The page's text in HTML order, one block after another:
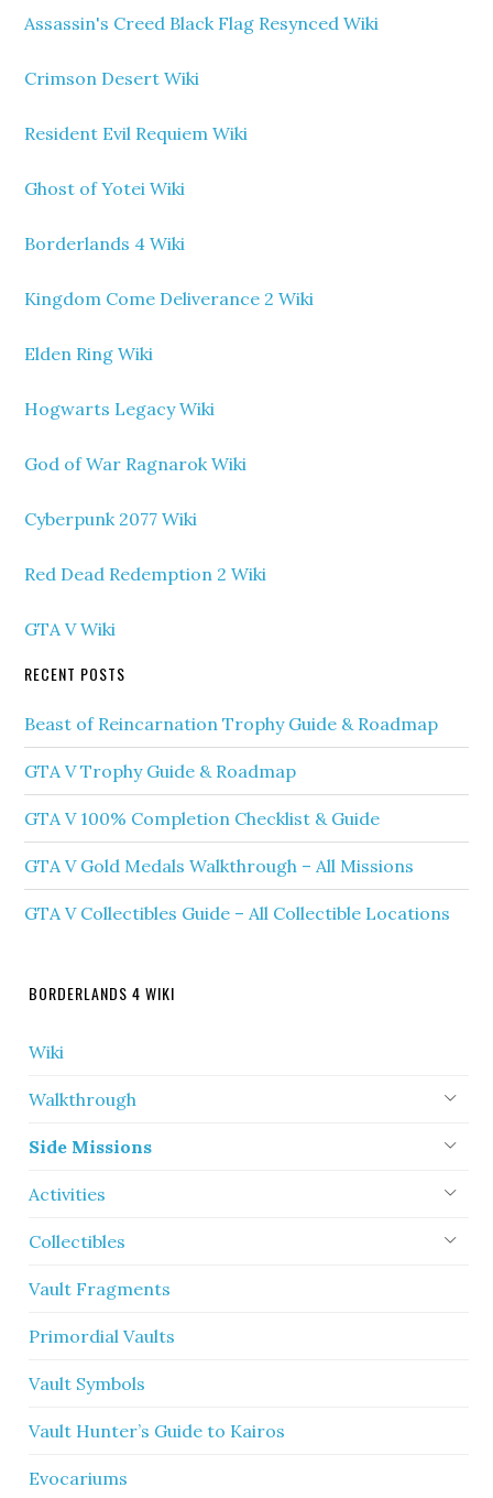
Assassin's Creed Black Flag Resynced Wiki
Crimson Desert Wiki
Resident Evil Requiem Wiki
Ghost of Yotei Wiki
Borderlands 4 Wiki
Kingdom Come Deliverance 2 Wiki
Elden Ring Wiki
Hogwarts Legacy Wiki
God of War Ragnarok Wiki
Cyberpunk 2077 Wiki
Red Dead Redemption 2 Wiki
GTA V Wiki
RECENT POSTS
Beast of Reincarnation Trophy Guide & Roadmap
GTA V Trophy Guide & Roadmap
GTA V 100% Completion Checklist & Guide
GTA V Gold Medals Walkthrough – All Missions
GTA V Collectibles Guide – All Collectible Locations
BORDERLANDS 4 WIKI
Wiki
Walkthrough
Side Missions
Activities
Collectibles
Vault Fragments
Primordial Vaults
Vault Symbols
Vault Hunter’s Guide to Kairos
Evocariums